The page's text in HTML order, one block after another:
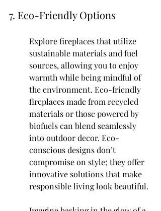
7. Eco-Friendly Options
Explore fireplaces that utilize
sustainable materials and fuel
sources, allowing you to enjoy
warmth while being mindful of
the environment. Eco-friendly
fireplaces made from recycled
materials or those powered by
biofuels can blend seamlessly
into outdoor decor. Eco-
conscious designs don’t
compromise on style; they offer
innovative solutions that make
responsible living look beautiful.